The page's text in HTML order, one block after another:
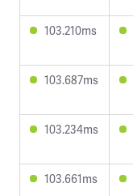
103.210ms
103.687ms
103.234ms
103.661ms